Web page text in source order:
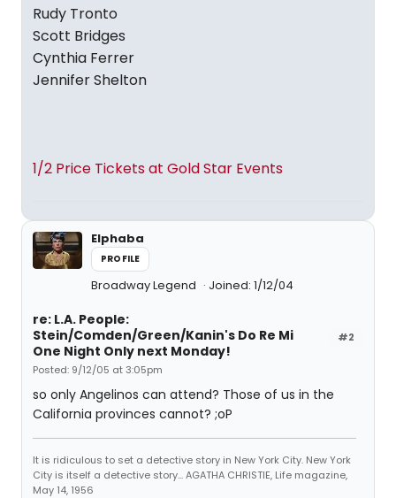
Rudy Tronto
Scott Bridges
Cynthia Ferrer
Jennifer Shelton
1/2 Price Tickets at Gold Star Events
Elphaba
PROFILE
Broadway Legend Joined: 1/12/04
#2
re: L.A. People:
Stein/Comden/Green/Kanin's Do Re Mi
One Night Only next Monday!
Posted: 9/12/05 at 3:05pm
so only Angelinos can attend? Those of us in the
California provinces cannot? ;oP
It is ridiculous to set a detective story in New York City. New York
City is itself a detective story... AGATHA CHRISTIE, Life magazine,
May 14, 1956